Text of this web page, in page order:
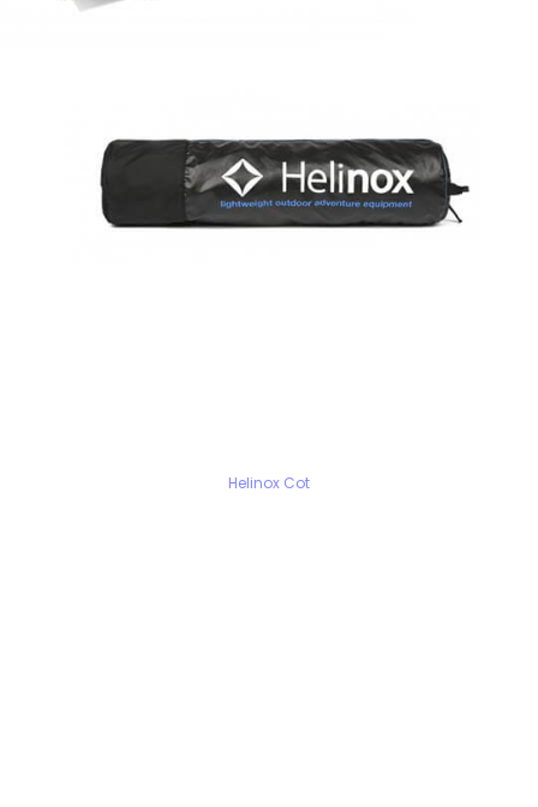
Helinox Cot